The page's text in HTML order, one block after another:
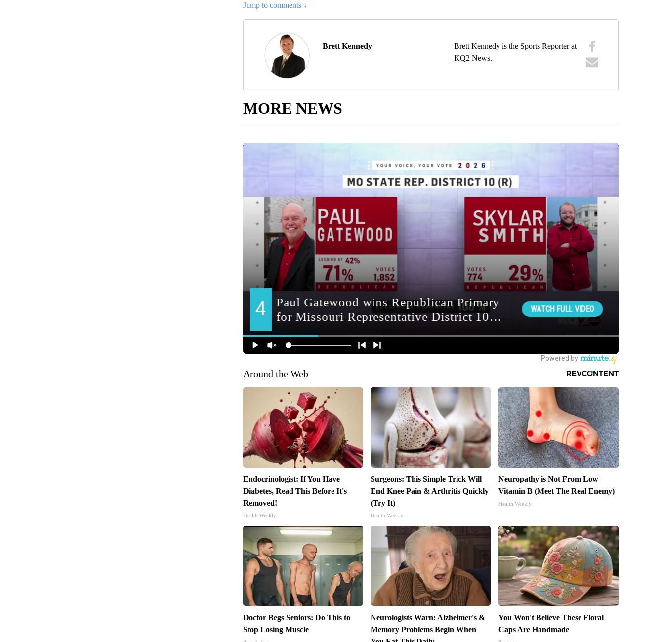
Jump to comments ↓
Brett Kennedy
Brett Kennedy is the Sports Reporter at
KQ2 News.
MORE NEWS
Around the Web
Endocrinologist: If You Have
Diabetes, Read This Before It's
Removed!
Health Weekly
Surgeons: This Simple Trick Will
End Knee Pain & Arthritis Quickly
(Try It)
Health Weekly
Neuropathy is Not From Low
Vitamin B (Meet The Real Enemy)
Health Weekly
Doctor Begs Seniors: Do This to
Stop Losing Muscle
Neurologists Warn: Alzheimer's &
Memory Problems Begin When
You Won't Believe These Floral
Caps Are Handmade